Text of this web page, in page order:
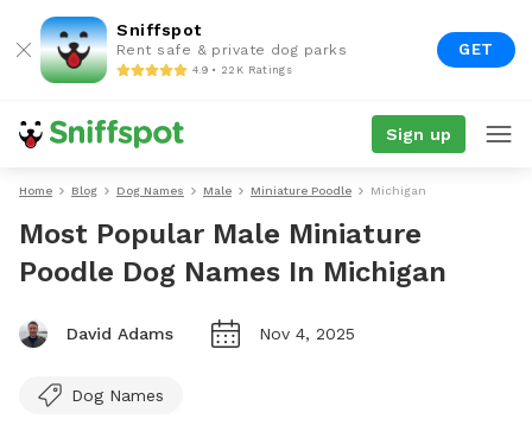
Sniffspot
Rent safe & private dog parks
4.9 • 22K Ratings
GET
Sign up
Home Blog Dog Names Male Miniature Poodle Michigan
Most Popular Male Miniature
Poodle Dog Names In Michigan
David Adams Nov 4, 2025
Dog Names